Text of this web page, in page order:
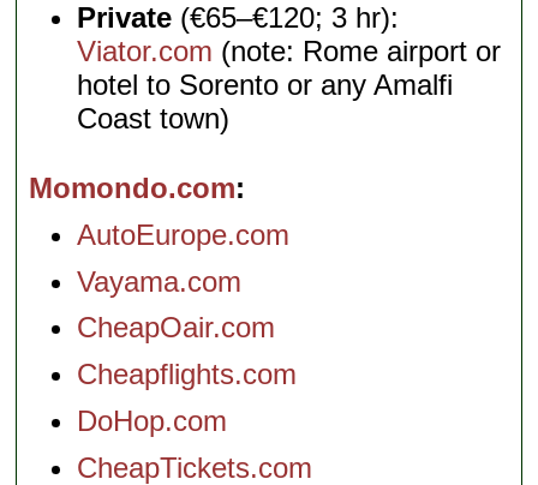
Private (€65–€120; 3 hr):
Viator.com (note: Rome airport or
hotel to Sorento or any Amalfi
Coast town)
Momondo.com
AutoEurope.com
Vayama.com
CheapOair.com
Cheapflights.com
DoHop.com
CheapTickets.com